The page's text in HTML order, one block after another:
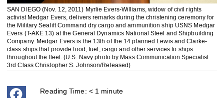
SAN DIEGO (Nov. 12, 2011) Myrlie Evers-Williams, widow of civil rights
activist Medgar Evers, delivers remarks during the christening ceremony for
the Military Sealift Command dry cargo and ammunition ship USNS Medgar
Evers (T-AKE 13) at the General Dynamics National Steel and Shipbuilding
Company. Medgar Evers is the 13th of the 14 planned Lewis and Clarke-
class ships that provide food, fuel, cargo and other services to ships
throughout the fleet. (U.S. Navy photo by Mass Communication Specialist
3rd Class Christopher S. Johnson/Released)
Reading Time: < 1 minute